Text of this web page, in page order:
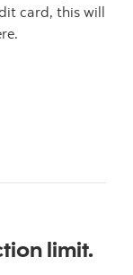
card, this will
limit.